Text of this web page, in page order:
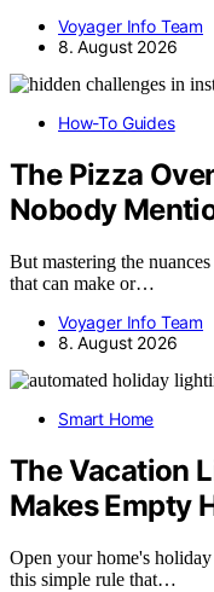
Voyager Info Team
8. August 2026
How-To Guides
The Pizza
Nobody
But mastering the
that can make or…
Voyager Info Team
8. August 2026
Smart Home
The Vacation
Makes Empty
Open your home's
this simple rule that…